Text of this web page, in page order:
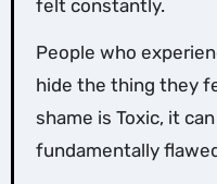
felt constantly.
People who
hide the thing they
shame is Toxic, it
fundamentally